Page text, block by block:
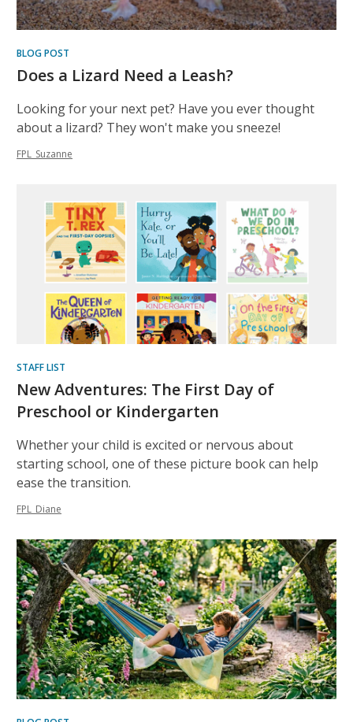
BLOG POST
Does a Lizard Need a Leash?
Looking for your next pet? Have you ever thought
about a lizard? They won't make you sneeze!
FPL_Suzanne
STAFF LIST
New Adventures: The First Day of
Preschool or Kindergarten
Whether your child is excited or nervous about
starting school, one of these picture book can help
ease the transition.
FPL_Diane